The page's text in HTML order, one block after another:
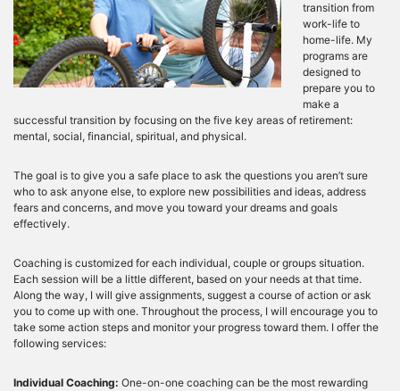
transition from
work-life to
home-life. My
programs are
designed to
prepare you to
make a
successful transition by focusing on the five key areas of retirement:
mental, social, financial, spiritual, and physical.
The goal is to give you a safe place to ask the questions you aren’t sure
who to ask anyone else, to explore new possibilities and ideas, address
fears and concerns, and move you toward your dreams and goals
effectively.
Coaching is customized for each individual, couple or groups situation.
Each session will be a little different, based on your needs at that time.
Along the way, I will give assignments, suggest a course of action or ask
you to come up with one. Throughout the process, I will encourage you to
take some action steps and monitor your progress toward them. I offer the
following services:
Individual Coaching: One-on-one coaching can be the most rewarding